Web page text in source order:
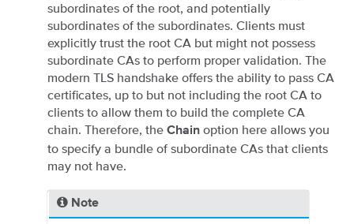
subordinates of the root, and potentially
subordinates of the subordinates. Clients must
explicitly trust the root CA but might not possess
subordinate CAs to perform proper validation. The
modern TLS handshake offers the ability to pass CA
certificates, up to but not including the root CA to
clients to allow them to build the complete CA
chain. Therefore, the Chain option here allows you
to specify a bundle of subordinate CAs that clients
may not have.
Note